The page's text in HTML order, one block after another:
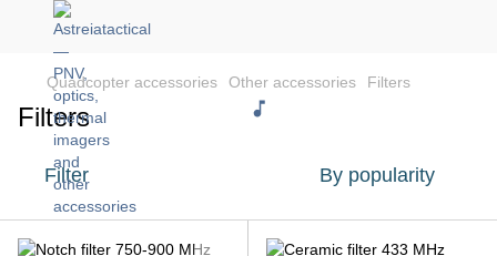
Quadcopter accessories Other accessories Filters
Filters
Filter By popularity